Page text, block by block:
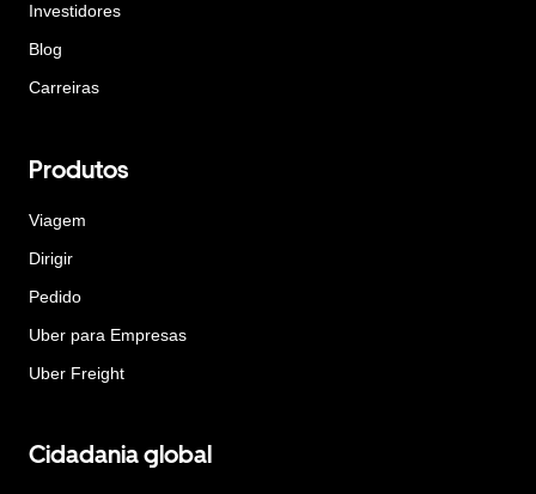
Investidores
Blog
Carreiras
Produtos
Viagem
Dirigir
Pedido
Uber para Empresas
Uber Freight
Cidadania global